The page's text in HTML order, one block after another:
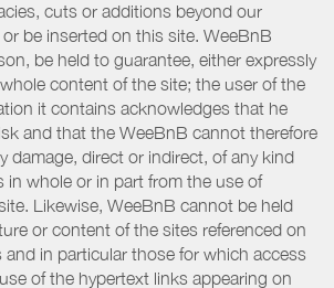
cuts or additions beyond our
be inserted on this site. WeeBnB
be held to guarantee, either expressly
content of the site; the user of the
it contains acknowledges that he
and that the WeeBnB cannot therefore
damage, direct or indirect, of any kind
in whole or in part from the use of
Likewise, WeeBnB cannot be held
or content of the sites referenced on
in particular those for which access
of the hypertext links appearing on